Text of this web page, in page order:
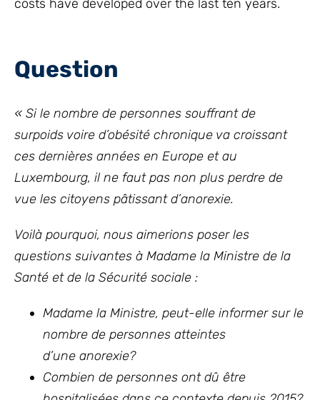
costs have developed over the last ten years.
Question
« Si le nombre de personnes souffrant de
surpoids voire d’obésité chronique va croissant
ces dernières années en Europe et au
Luxembourg, il ne faut pas non plus perdre de
vue les citoyens pâtissant d’anorexie.
Voilà pourquoi, nous aimerions poser les
questions suivantes à Madame la Ministre de la
Santé et de la Sécurité sociale :
Madame la Ministre, peut-elle informer sur le
nombre de personnes atteintes
d’une anorexie?
Combien de personnes ont dû être